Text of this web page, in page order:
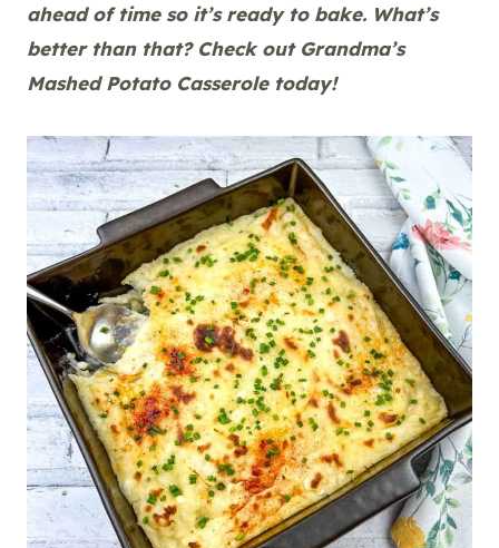
ahead of time so it’s ready to bake. What’s
better than that? Check out Grandma’s
Mashed Potato Casserole today!